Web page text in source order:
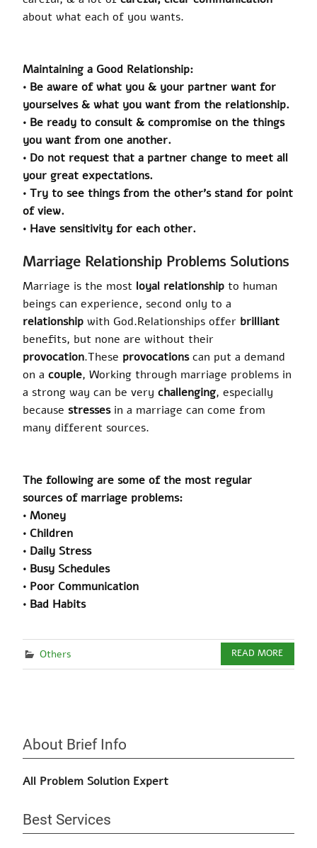
about what each of you wants.
Maintaining a Good Relationship:
• Be aware of what you & your partner want for
yourselves & what you want from the relationship.
• Be ready to consult & compromise on the things
you want from one another.
• Do not request that a partner change to meet all
your great expectations.
• Try to see things from the other’s stand for point
of view.
• Have sensitivity for each other.
Marriage Relationship Problems Solutions
Marriage is the most loyal relationship to human
beings can experience, second only to a
relationship with God.Relationships offer brilliant
benefits, but none are without their
provocation.These provocationscan put a demand
on a couple, Working through marriage problems in
a strong way can be very challenging, especially
because stressesin a marriage can come from
many different sources.
The following are some of the most regular
sources of marriage problems:
• Money
• Children
• Daily Stress
• Busy Schedules
• Poor Communication
• Bad Habits
Others READ MORE
About Brief Info
All Problem Solution Expert
Best Services